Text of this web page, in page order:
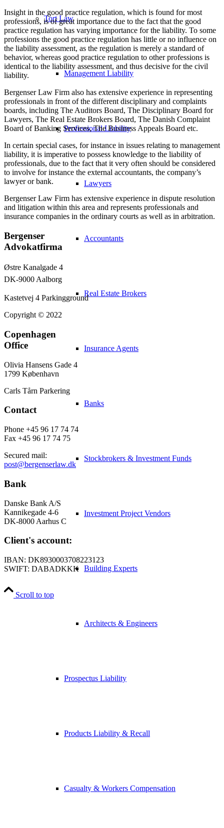
Tort Law
Management Liability
Professional Liability
Lawyers
Accountants
Real Estate Brokers
Insurance Agents
Banks
Stockbrokers & Investment Funds
Investment Project Vendors
Building Experts
Architects & Engineers
Prospectus Liability
Products Liability & Recall
Casualty & Workers Compensation
Insight in the good practice regulation, which is found for most
professions, is of great importance due to the fact that the good
practice regulation has varying importance for the liability. To some
professions the good practice regulation has little or no influence on
the liability assessment, as the regulation is merely a standard of
behavior, whereas good practice regulation to other professions is
identical to the liability assessment, and thus decisive for the civil
liability.
Bergenser Law Firm also has extensive experience in representing
professionals in front of the different disciplinary and complaints
boards, including The Auditors Board, The Disciplinary Board for
Lawyers, The Real Estate Brokers Board, The Danish Complaint
Board of Banking Services, The Business Appeals Board etc.
In certain special cases, for instance in issues relating to management
liability, it is imperative to possess knowledge to the liability of
professionals, due to the fact that it very often should be considered
to involve for instance the external accountants, the company’s
lawyer or bank.
Bergenser Law Firm has extensive experience in dispute resolution
and litigation within this area and represents professionals and
insurance companies in the ordinary courts as well as in arbitration.
Bergenser
Advokatfirma
Østre Kanalgade 4
DK-9000 Aalborg
Kastetvej 4 Parkingground
Copyright © 2022
Copenhagen
Office
Olivia Hansens Gade 4
1799 København
Carls Tårn Parkering
Contact
Phone +45 96 17 74 74
Fax +45 96 17 74 75
Secured mail:
post@bergenserlaw.dk
Bank
Danske Bank A/S
Kannikegade 4-6
DK-8000 Aarhus C
Client's account:
IBAN: DK8930003708223123
SWIFT: DABADKKK
Scroll to top